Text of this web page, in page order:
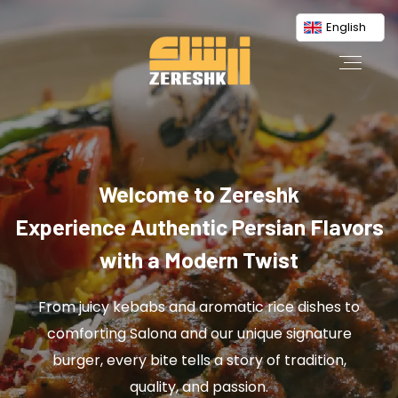
English
Welcome to Zereshk
Experience Authentic Persian Flavors
with a Modern Twist
From juicy kebabs and aromatic rice dishes to
comforting Salona and our unique signature
burger, every bite tells a story of tradition,
quality, and passion.